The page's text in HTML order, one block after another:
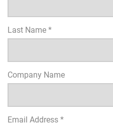
Last Name *
Company Name
Email Address *